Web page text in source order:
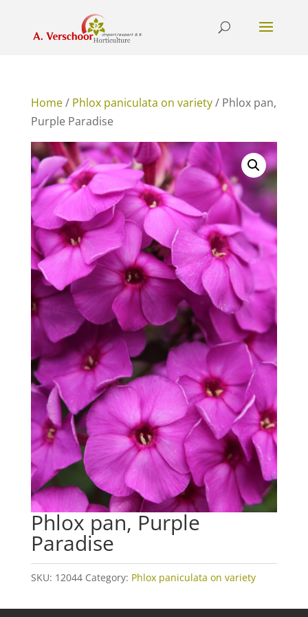
Home/ Phlox paniculata on variety/ Phlox pan,
Purple Paradise
Phlox pan, Purple
Paradise
SKU: 12044 Category: Phlox paniculata on variety